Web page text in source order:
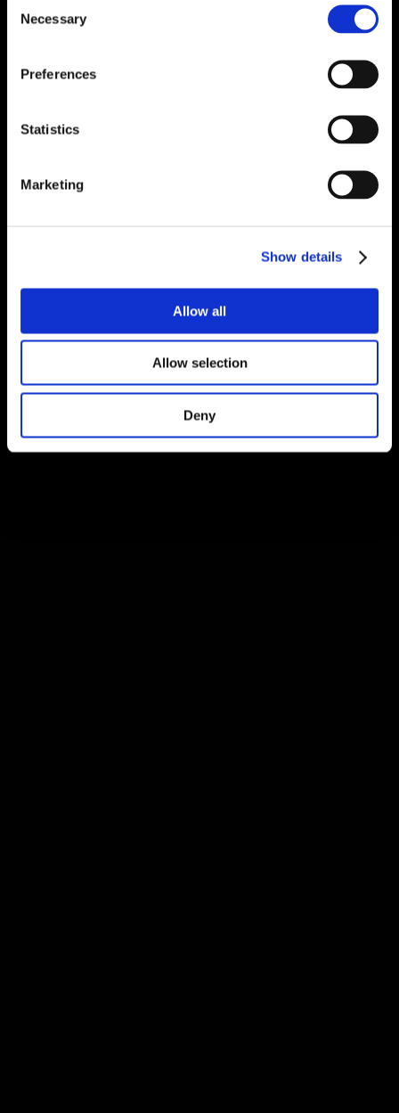
Selection
Necessary
Preferences
Statistics
Marketing
Show details
Allow all
Allow selection
Deny